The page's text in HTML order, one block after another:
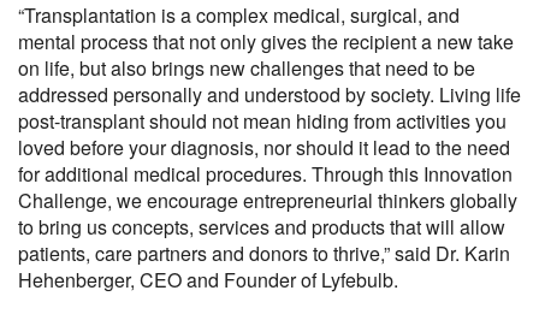
“Transplantation is a complex medical, surgical, and
mental process that not only gives the recipient a new take
on life, but also brings new challenges that need to be
addressed personally and understood by society. Living life
post-transplant should not mean hiding from activities you
loved before your diagnosis, nor should it lead to the need
for additional medical procedures. Through this Innovation
Challenge, we encourage entrepreneurial thinkers globally
to bring us concepts, services and products that will allow
patients, care partners and donors to thrive,” said Dr. Karin
Hehenberger, CEO and Founder of Lyfebulb.